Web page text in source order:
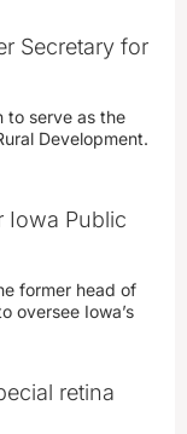
Secretary for
to serve as the
Development.
Iowa Public
former head of
oversee Iowa’s
retina